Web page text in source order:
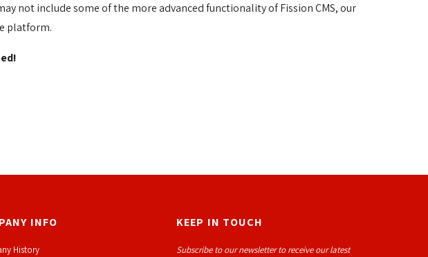
not include some of the more advanced functionality of Fission CMS, our
platform.
INFO
History
KEEP IN TOUCH
Subscribe to our newsletter to receive our latest